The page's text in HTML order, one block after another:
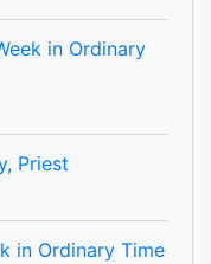
in Ordinary
Priest
in Ordinary Time